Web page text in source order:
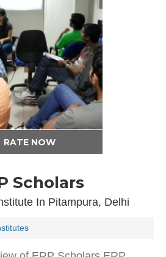
RATE NOW
Scholars
In Pitampura, Delhi